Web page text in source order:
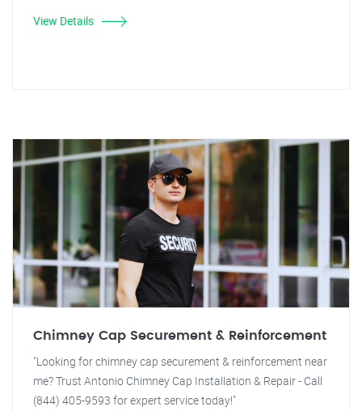
View Details
Chimney Cap Securement & Reinforcement
"Looking for chimney cap securement & reinforcement near
me? Trust Antonio Chimney Cap Installation & Repair - Call
(844) 405-9593 for expert service today!"